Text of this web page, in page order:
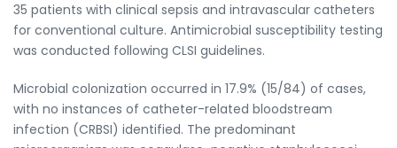
35 patients with clinical sepsis and intravascular catheters
for conventional culture. Antimicrobial susceptibility testing
was conducted following CLSI guidelines.
Microbial colonization occurred in 17.9% (15/84) of cases,
with no instances of catheter-related bloodstream
infection (CRBSI) identified. The predominant